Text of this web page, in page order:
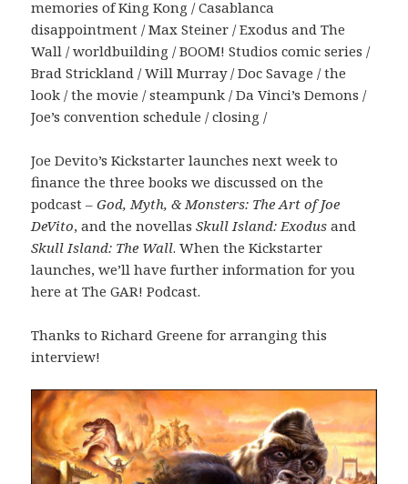
memories of King Kong / Casablanca
disappointment / Max Steiner / Exodus and The
Wall / worldbuilding / BOOM! Studios comic series /
Brad Strickland / Will Murray / Doc Savage / the
look / the movie / steampunk / Da Vinci’s Demons /
Joe’s convention schedule / closing /
Joe Devito’s Kickstarter launches next week to
finance the three books we discussed on the
podcast –God, Myth, & Monsters: The Art of Joe
DeVito, and the novellasSkull Island: Exodus and
Skull Island: The Wall. When the Kickstarter
launches, we’ll have further information for you
here at The GAR! Podcast.
Thanks to Richard Greene for arranging this
interview!